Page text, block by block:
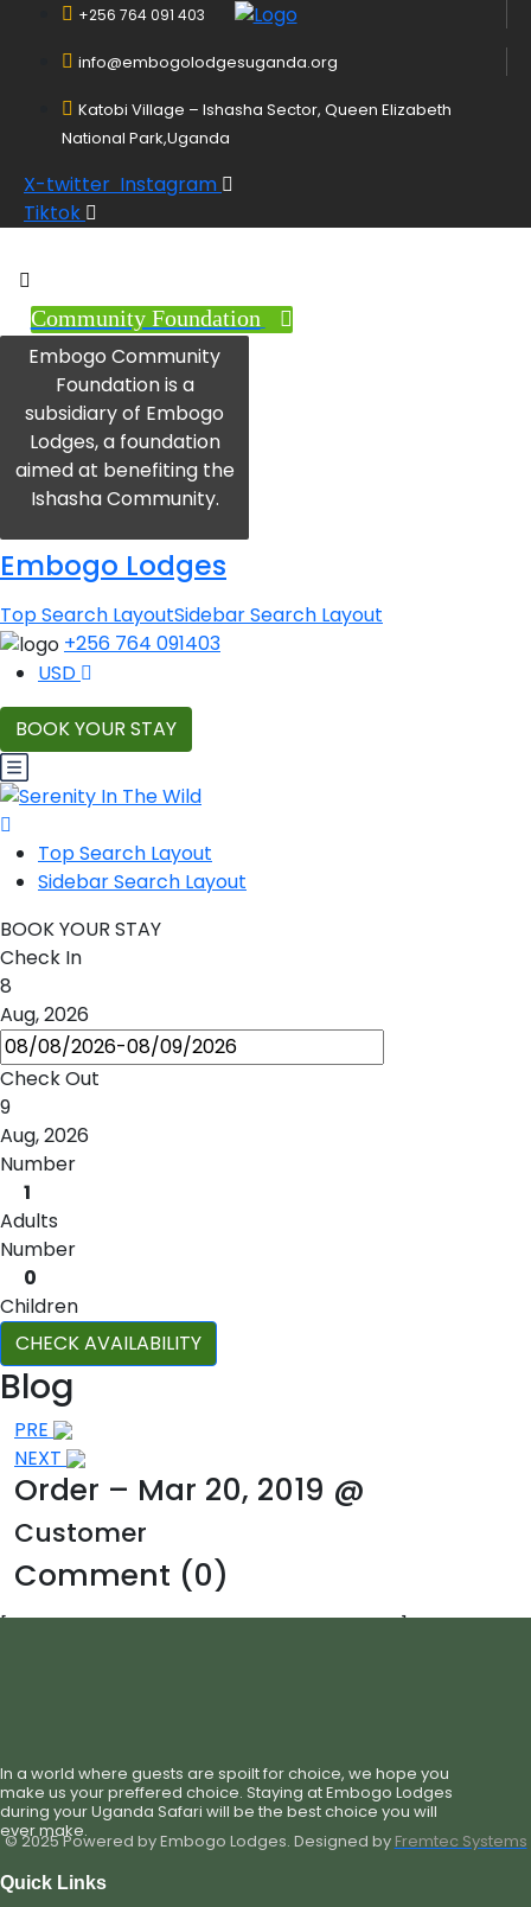
+256 764 091 403
info@embogolodgesuganda.org
Katobi Village – Ishasha Sector, Queen Elizabeth
National Park,Uganda
X-twitter Instagram
Tiktok
Community Foundation
Embogo Community
Foundation is a
subsidiary of Embogo
Lodges, a foundation
aimed at benefiting the
Ishasha Community.
Embogo Lodges
Top Search LayoutSidebar Search Layout
+256 764 091403
USD
BOOK YOUR STAY
Top Search Layout
Sidebar Search Layout
BOOK YOUR STAY
Check In
8
Aug, 2026
Check Out
9
Aug, 2026
Number
1
Adults
Number
0
Children
CHECK AVAILABILITY
Blog
Post
navigation
PRE
NEXT
Order – Mar 20, 2019 @
Customer
Comment (0)
[st_single_hotel_check_availability_new]
In a world where guests are spoilt for choice, we hope you
make us your preffered choice. Staying at Embogo Lodges
during your Uganda Safari will be the best choice you will
ever make.
© 2025 Powered by Embogo Lodges. Designed by Fremtec Systems
Quick Links